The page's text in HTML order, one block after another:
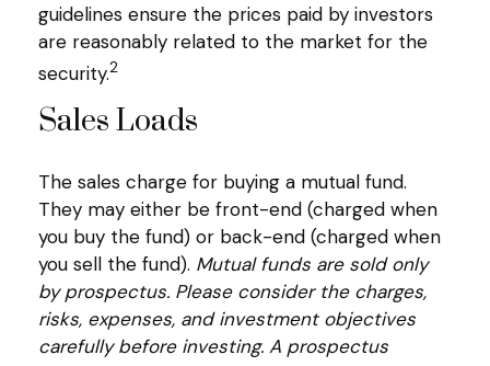
guidelines ensure the prices paid by investors
are reasonably related to the market for the
security.2
Sales Loads
The sales charge for buying a mutual fund.
They may either be front-end (charged when
you buy the fund) or back-end (charged when
you sell the fund). Mutual funds are sold only
by prospectus. Please consider the charges,
risks, expenses, and investment objectives
carefully before investing. A prospectus